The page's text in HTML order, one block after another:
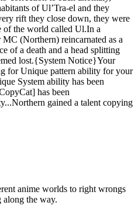
of Ul’Tra-el and they
rift they close down, they were
of the world called Ul.In a
(Northern) reincarnated as a
of a death and a head splitting
lost.{System Notice}Your
for Unique pattern ability for your
System ability has been
has been
gained a talent copying
anime worlds to right wrongs
along the way.